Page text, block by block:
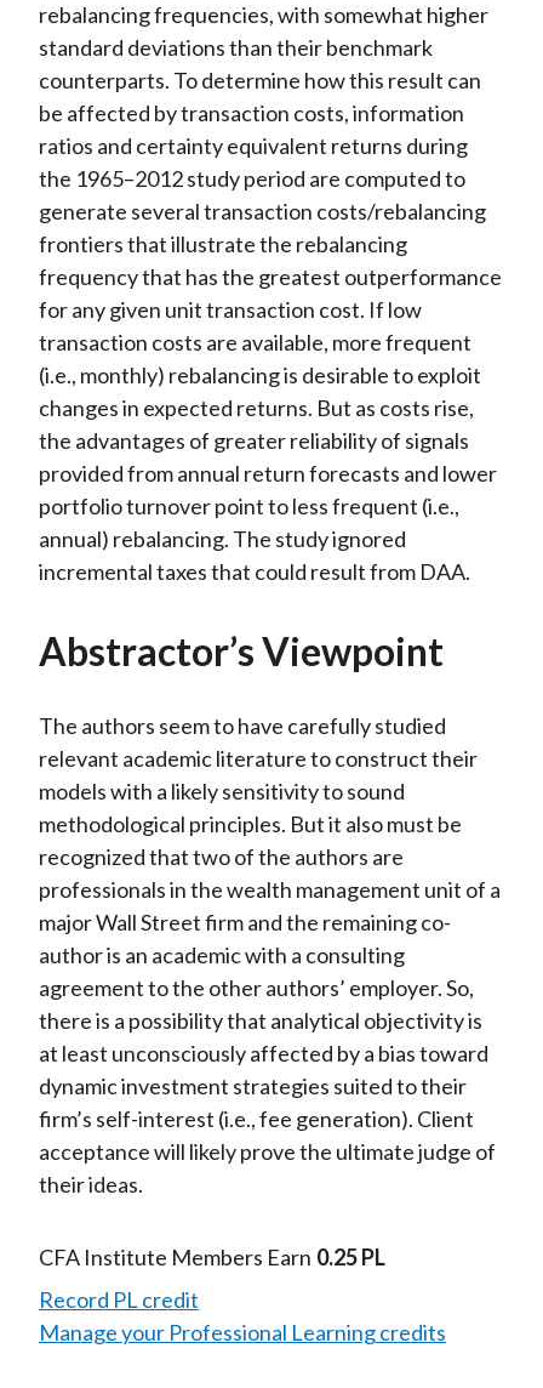
rebalancing frequencies, with somewhat higher
standard deviations than their benchmark
counterparts. To determine how this result can
be affected by transaction costs, information
ratios and certainty equivalent returns during
the 1965–2012 study period are computed to
generate several transaction costs/rebalancing
frontiers that illustrate the rebalancing
frequency that has the greatest outperformance
for any given unit transaction cost. If low
transaction costs are available, more frequent
(i.e., monthly) rebalancing is desirable to exploit
changes in expected returns. But as costs rise,
the advantages of greater reliability of signals
provided from annual return forecasts and lower
portfolio turnover point to less frequent (i.e.,
annual) rebalancing. The study ignored
incremental taxes that could result from DAA.
Abstractor’s Viewpoint
The authors seem to have carefully studied
relevant academic literature to construct their
models with a likely sensitivity to sound
methodological principles. But it also must be
recognized that two of the authors are
professionals in the wealth management unit of a
major Wall Street firm and the remaining co-
author is an academic with a consulting
agreement to the other authors’ employer. So,
there is a possibility that analytical objectivity is
at least unconsciously affected by a bias toward
dynamic investment strategies suited to their
firm’s self-interest (i.e., fee generation). Client
acceptance will likely prove the ultimate judge of
their ideas.
CFA Institute Members Earn 0.25 PL
Record PL credit
Manage your Professional Learning credits